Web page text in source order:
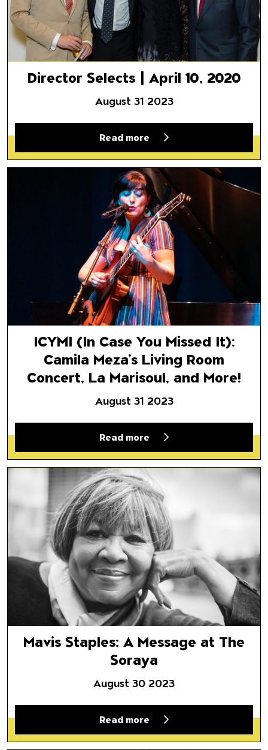
Director Selects | April 10, 2020
August 31 2023
Read more
ICYMI (In Case You Missed
ICYMI (In Case You Missed It):
Camila Meza’s Living Room
Concert, La Marisoul, and More!
August 31 2023
Read more
Mavis Staples: A Message at
Mavis Staples: A Message at The
Soraya
August 30 2023
Read more